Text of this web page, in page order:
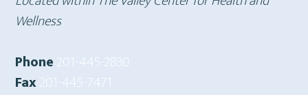
Wellness
Phone201-445-2830
Fax201-445-7471